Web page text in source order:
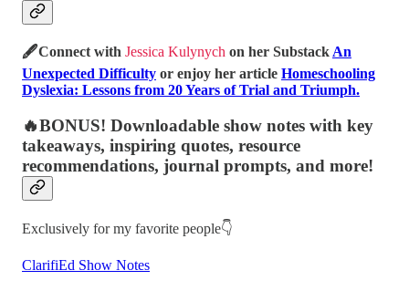
🖋️Connect with Jessica Kulynych on her Substack An
Unexpected Difficulty or enjoy her article Homeschooling
Dyslexia: Lessons from 20 Years of Trial and Triumph.
🔥BONUS! Downloadable show notes with key
takeaways, inspiring quotes, resource
recommendations, journal prompts, and more!
Exclusively for my favorite people👇
ClarifiEd Show Notes